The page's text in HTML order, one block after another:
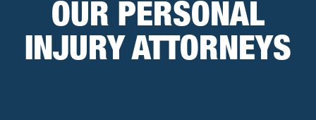
OUR PERSONAL
INJURY ATTORNEYS